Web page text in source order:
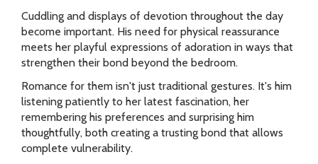
Cuddling and displays of devotion throughout the day
become important. His need for physical reassurance
meets her playful expressions of adoration in ways that
strengthen their bond beyond the bedroom.
Romance for them isn't just traditional gestures. It's him
listening patiently to her latest fascination, her
remembering his preferences and surprising him
thoughtfully, both creating a trusting bond that allows
complete vulnerability.